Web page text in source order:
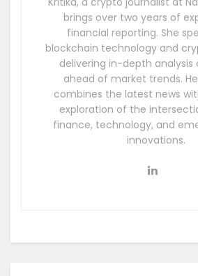
brings over two years of
financial reporting. She
blockchain technology and
delivering in-depth analysis
ahead of market trends.
combines the latest news
exploration of the
finance, technology, and
innovations.